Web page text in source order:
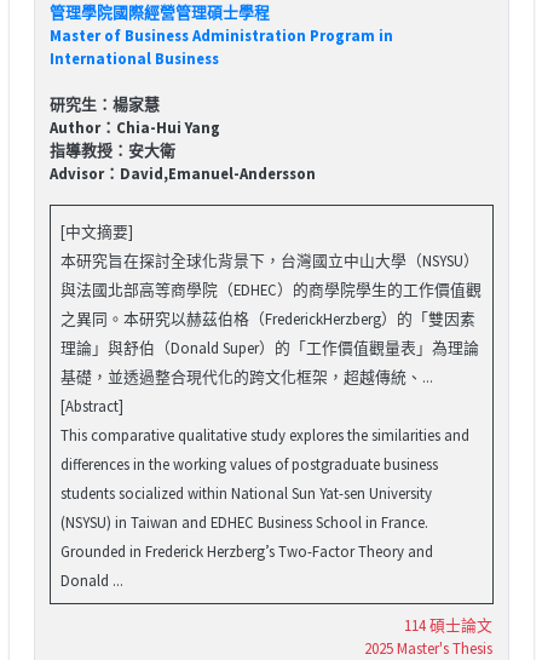
管理學院國際經營管理碩士學程
Master of Business Administration Program in
International Business
研究生：楊家慧
Author：Chia-Hui Yang
指導教授：安大衛
Advisor：David,Emanuel-Andersson
[中文摘要]
本研究旨在探討全球化背景下，台灣國立中山大學（NSYSU）
與法國北部高等商學院（EDHEC）的商學院學生的工作價值觀
之異同。本研究以赫茲伯格（FrederickHerzberg）的「雙因素
理論」與舒伯（Donald Super）的「工作價值觀量表」為理論
基礎，並透過整合現代化的跨文化框架，超越傳統、...
[Abstract]
This comparative qualitative study explores the similarities and
differences in the working values of postgraduate business
students socialized within National Sun Yat-sen University
(NSYSU) in Taiwan and EDHEC Business School in France.
Grounded in Frederick Herzberg’s Two-Factor Theory and
Donald ...
114 碩士論文
2025 Master's Thesis